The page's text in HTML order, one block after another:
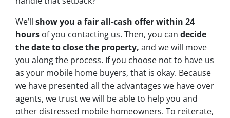
We’ll show you a fair all-cash offer within 24
hours of you contacting us. Then, you can decide
the date to close the property, and we will move
you along the process. If you choose not to have us
as your mobile home buyers, that is okay. Because
we have presented all the advantages we have over
agents, we trust we will be able to help you and
other distressed mobile homeowners. To reiterate,